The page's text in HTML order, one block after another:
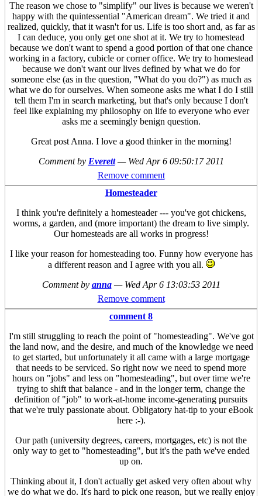
The reason we chose to "simplify" our lives is because we weren't
happy with the quintessential "American dream". We tried it and
realized, quickly, that it wasn't for us. Life is too short and, as far as
I can deduce, you only get one shot at it. We try to homestead
because we don't want to spend a good portion of that one chance
working in a factory, cubicle or corner office. We try to homestead
because we don't want our lives defined by what we do for
someone else (as in the question, "What do you do?") as much as
what we do for ourselves. When someone asks me what I do I still
tell them I'm in search marketing, but that's only because I don't
feel like explaining my philosophy on life to everyone who ever
asks me a seemingly benign question.
Great post Anna. I love a good thinker in the morning!
Comment by Everett — Wed Apr 6 09:50:17 2011
Remove comment
Homesteader
I think you're definitely a homesteader --- you've got chickens,
worms, a garden, and (more important) the dream to live simply.
Our homesteads are all works in progress!
I like your reason for homesteading too. Funny how everyone has
a different reason and I agree with you all.
Comment by anna — Wed Apr 6 13:03:53 2011
Remove comment
comment 8
I'm still struggling to reach the point of "homesteading". We've got
the land now, and the desire, and much of the knowledge we need
to get started, but unfortunately it all came with a large mortgage
that needs to be serviced. So right now we need to spend more
hours on "jobs" and less on "homesteading", but over time we're
trying to shift that balance - and in the longer term, change the
definition of "job" to work-at-home income-generating pursuits
that we're truly passionate about. Obligatory hat-tip to your eBook
here :-).
Our path (university degrees, careers, mortgages, etc) is not the
only way to get to "homesteading", but it's the path we've ended
up on.
Thinking about it, I don't actually get asked very often about why
we do what we do. It's hard to pick one reason, but we really enjoy